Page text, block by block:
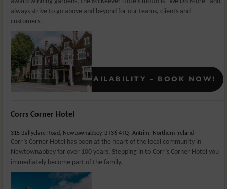
always strive to go above and beyond for our teams, clients and
customers.
Rates From: £129
CONFIRMED AVAILABILITY - BOOK NOW!
Corrs Corner Hotel
315 Ballyclare Road, Newtownabbey, BT36 4TQ, Antrim, Northern Ireland
Corr’s Corner Hotel has been at the heart of the local community in
Newtownabbey for over 100 years. Stepping in to Corr’s Corner Hotel you
immediately become part of the family.